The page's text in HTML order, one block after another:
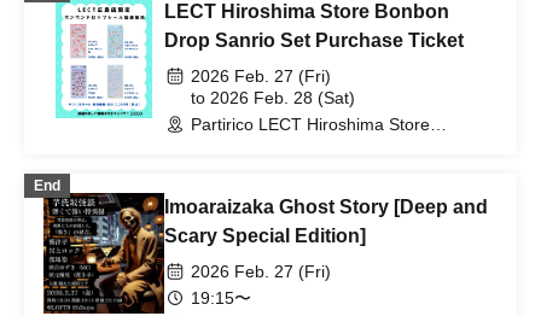
LECT Hiroshima Store Bonbon
Drop Sanrio Set Purchase Ticket
2026 Feb. 27 (Fri)
to 2026 Feb. 28 (Sat)
Partirico LECT Hiroshima Store
End
Imoaraizaka Ghost Story [Deep and
Scary Special Edition]
2026 Feb. 27 (Fri)
19:15〜